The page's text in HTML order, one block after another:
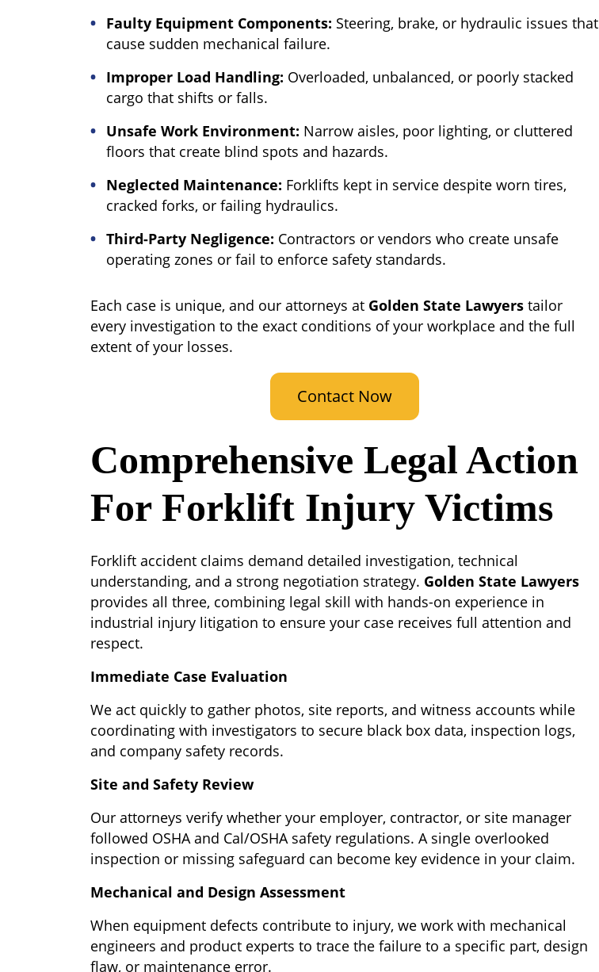
Faulty Equipment Components: Steering, brake, or hydraulic issues that
cause sudden mechanical failure.
Improper Load Handling: Overloaded, unbalanced, or poorly stacked
cargo that shifts or falls.
Unsafe Work Environment: Narrow aisles, poor lighting, or cluttered
floors that create blind spots and hazards.
Neglected Maintenance: Forklifts kept in service despite worn tires,
cracked forks, or failing hydraulics.
Third-Party Negligence: Contractors or vendors who create unsafe
operating zones or fail to enforce safety standards.
Each case is unique, and our attorneys at Golden State Lawyers tailor
every investigation to the exact conditions of your workplace and the full
extent of your losses.
Contact Now
Comprehensive Legal Action
For Forklift Injury Victims
Forklift accident claims demand detailed investigation, technical
understanding, and a strong negotiation strategy. Golden State Lawyers
provides all three, combining legal skill with hands-on experience in
industrial injury litigation to ensure your case receives full attention and
respect.
Immediate Case Evaluation
We act quickly to gather photos, site reports, and witness accounts while
coordinating with investigators to secure black box data, inspection logs,
and company safety records.
Site and Safety Review
Our attorneys verify whether your employer, contractor, or site manager
followed OSHA and Cal/OSHA safety regulations. A single overlooked
inspection or missing safeguard can become key evidence in your claim.
Mechanical and Design Assessment
When equipment defects contribute to injury, we work with mechanical
engineers and product experts to trace the failure to a specific part, design
flaw, or maintenance error.